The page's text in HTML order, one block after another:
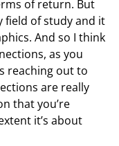
of return. But
field of study and it
And so I think
as you
reaching out to
are really
that you’re
it’s about